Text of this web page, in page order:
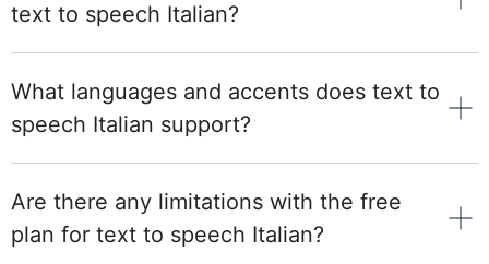
text to speech Italian?
What languages and accents does text to
speech Italian support?
Are there any limitations with the free
plan for text to speech Italian?